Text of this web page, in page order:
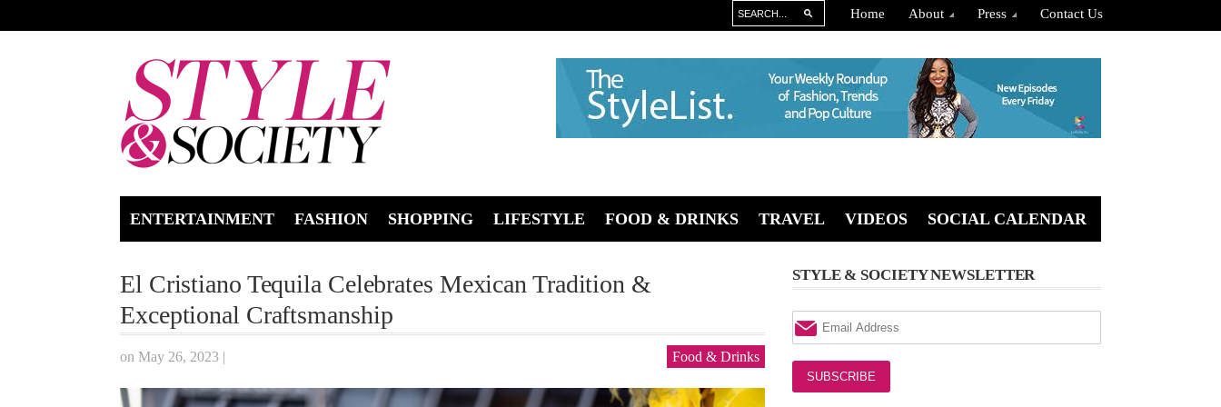
Home About Press Contact Us
ENTERTAINMENT FASHION SHOPPING LIFESTYLE FOOD & DRINKS TRAVEL VIDEOS SOCIAL CALENDAR
El Cristiano Tequila Celebrates Mexican Tradition &
Exceptional Craftsmanship
on May 26, 2023 | Food & Drinks
STYLE & SOCIETY NEWSLETTER